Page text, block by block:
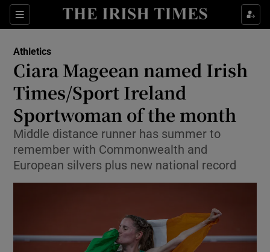
Sections
Show Property sub sections
Show Health sub sections
Show Life & Style sub sections
Show Culture sub sections
Show Environment sub sections
Show Technology sub sections
Show Science sub sections
Athletics
Ciara Mageean named Irish
Times/Sport Ireland
Sportwoman of the month
Middle distance runner has summer to
remember with Commonwealth and
European silvers plus new national record